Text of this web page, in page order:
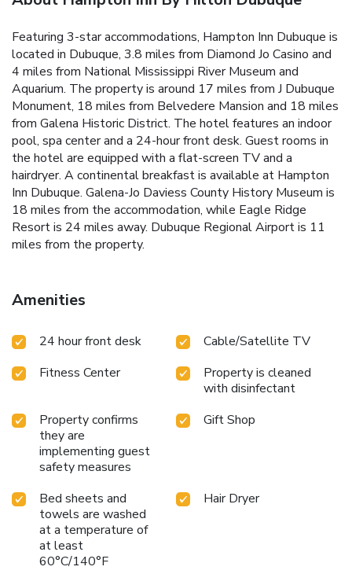
Featuring 3-star accommodations, Hampton Inn Dubuque is
located in Dubuque, 3.8 miles from Diamond Jo Casino and
4 miles from National Mississippi River Museum and
Aquarium. The property is around 17 miles from J Dubuque
Monument, 18 miles from Belvedere Mansion and 18 miles
from Galena Historic District. The hotel features an indoor
pool, spa center and a 24-hour front desk. Guest rooms in
the hotel are equipped with a flat-screen TV and a
hairdryer. A continental breakfast is available at Hampton
Inn Dubuque. Galena-Jo Daviess County History Museum is
18 miles from the accommodation, while Eagle Ridge
Resort is 24 miles away. Dubuque Regional Airport is 11
miles from the property.
Amenities
24 hour front desk
Cable/Satellite TV
Fitness Center
Property is cleaned
with disinfectant
Property confirms
they are
implementing guest
safety measures
Gift Shop
Bed sheets and
towels are washed
at a temperature of
at least
60°C/140°F
Hair Dryer